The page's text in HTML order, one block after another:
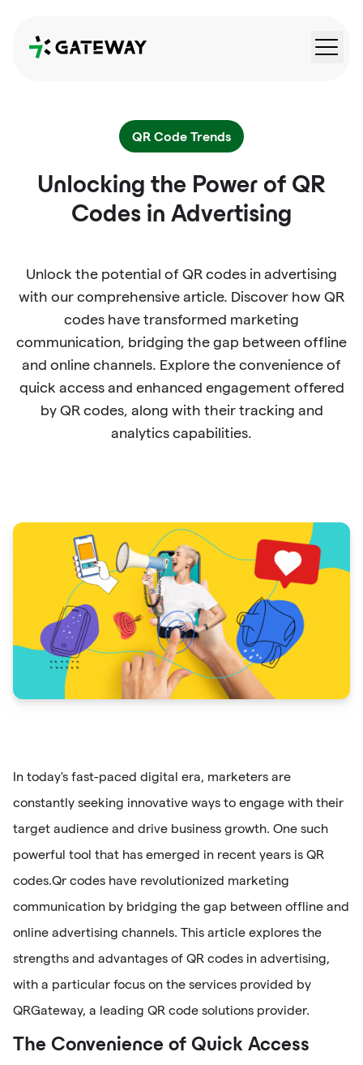
QRGateway
QR Code Trends
Unlocking the Power of QR
Codes in Advertising
Unlock the potential of QR codes in advertising
with our comprehensive article. Discover how QR
codes have transformed marketing
communication, bridging the gap between offline
and online channels. Explore the convenience of
quick access and enhanced engagement offered
by QR codes, along with their tracking and
analytics capabilities.
In today's fast-paced digital era, marketers are
constantly seeking innovative ways to engage with their
target audience and drive business growth. One such
powerful tool that has emerged in recent years is QR
codes.Qr codes have revolutionized marketing
communication by bridging the gap between offline and
online advertising channels. This article explores the
strengths and advantages of QR codes in advertising,
with a particular focus on the services provided by
QRGateway, a leading QR code solutions provider.
The Convenience of Quick Access